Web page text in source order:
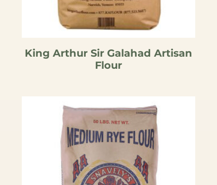
King Arthur Sir Galahad Artisan
Flour